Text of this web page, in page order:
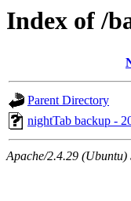
Index of /
Parent Directory
nightTab backup -
Apache/2.4.29 (Ubuntu)